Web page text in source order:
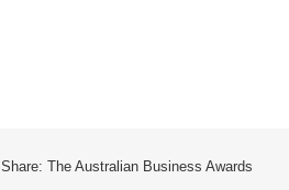
Share: The Australian Business Awards